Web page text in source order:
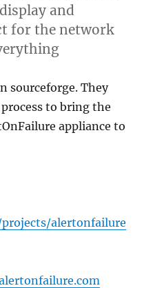
and
for the network
sourceforge. They
to bring the
appliance to
alertonfailure